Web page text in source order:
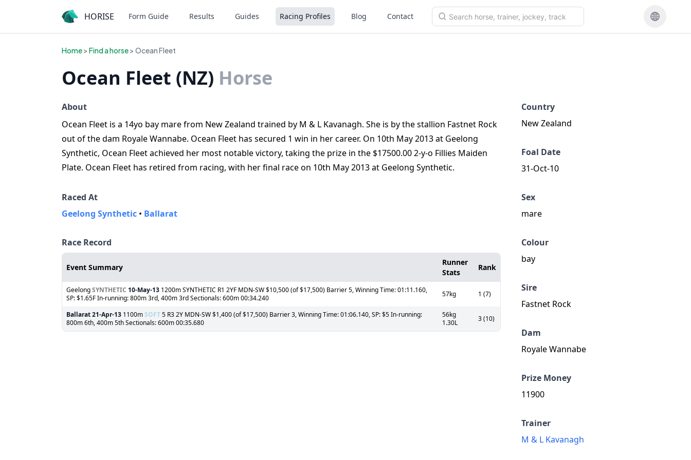
HORISE Form Guide Results Guides Racing Profiles Blog Contact
Home> Find a horse> Ocean Fleet
Ocean Fleet (NZ) Horse
Country
New Zealand
Foal Date
31-Oct-10
Sex
mare
Colour
bay
Sire
Fastnet Rock
Dam
Royale Wannabe
Prize Money
11900
Trainer
M & L Kavanagh
About
Ocean Fleet is a 14yo bay mare from New Zealand trained by M & L Kavanagh. She is by the stallion Fastnet Rock
out of the dam Royale Wannabe. Ocean Fleet has secured 1 win in her career. On 10th May 2013 at Geelong
Synthetic, Ocean Fleet achieved her most notable victory, taking the prize in the $17500.00 2-y-o Fillies Maiden
Plate. Ocean Fleet has retired from racing, with her final race on 10th May 2013 at Geelong Synthetic.
Raced At
Geelong Synthetic • Ballarat
Race Record
Event Summary
Runner
Stats
Rank
GeelongSYNTHETIC 10-May-13 1200m SYNTHETIC R1 2YF MDN-SW $10,500 (of $17,500) Barrier 5, Winning Time: 01:11.160,
SP: $1.65F In-running: 800m 3rd, 400m 3rd Sectionals: 600m 00:34.240
57kg 1 (7)
Ballarat21-Apr-13 1100mSOFT5 R3 2Y MDN-SW $1,400 (of $17,500) Barrier 3, Winning Time: 01:06.140, SP: $5 In-running:
800m 6th, 400m 5th Sectionals: 600m 00:35.680
56kg
1.30L
3 (10)